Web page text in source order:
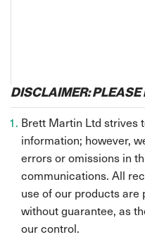
DISCLAIMER: PLEASE
Brett Martin Ltd strives
information; however,
errors or omissions in
communications. All
use of our products
without guarantee, as
our control.